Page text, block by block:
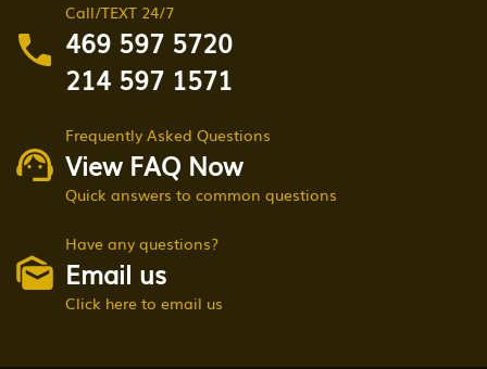
Call/TEXT 24/7
469 597 5720
214 597 1571
Frequently Asked Questions
View FAQ Now
Quick answers to common questions
Have any questions?
Email us
Click here to email us